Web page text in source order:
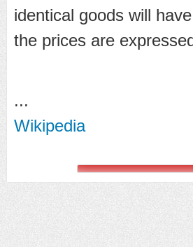
identical goods will
the prices are
...
Wikipedia